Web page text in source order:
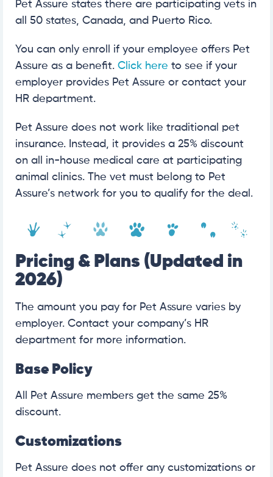
Pet Assure states there are participating vets in
all 50 states, Canada, and Puerto Rico.
You can only enroll if your employee offers Pet
Assure as a benefit. Click here to see if your
employer provides Pet Assure or contact your
HR department.
Pet Assure does not work like traditional pet
insurance. Instead, it provides a 25% discount
on all in-house medical care at participating
animal clinics. The vet must belong to Pet
Assure’s network for you to qualify for the deal.
Pricing & Plans (Updated in
2026)
The amount you pay for Pet Assure varies by
employer. Contact your company’s HR
department for more information.
Base Policy
All Pet Assure members get the same 25%
discount.
Customizations
Pet Assure does not offer any customizations or